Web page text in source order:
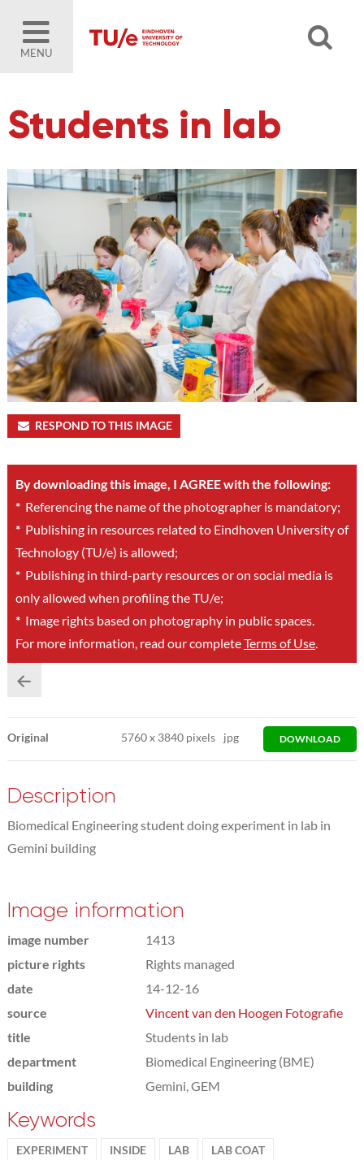
MENU
Students in lab
RESPOND TO THIS IMAGE
By downloading this image, I AGREE with the following:
*Referencing the name of the photographer is mandatory;
*Publishing in resources related to Eindhoven University of
Technology (TU/e) is allowed;
*Publishing in third-party resources or on social media is
only allowed when profiling the TU/e;
*Image rights based on photography in public spaces.
For more information, read our completeTerms of Use.
Original 5760x 3840 pixels jpg DOWNLOAD
Description
Biomedical Engineering student doing experiment in lab in
Gemini building
Image information
image number
1413
picture rights
Rights managed
date
14-12-16
source
Vincent van den Hoogen Fotografie
title
Students in lab
department
Biomedical Engineering (BME)
building
Gemini, GEM
Keywords
EXPERIMENT INSIDE LAB LAB COAT